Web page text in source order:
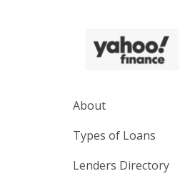
About
Types of Loans
Lenders Directory